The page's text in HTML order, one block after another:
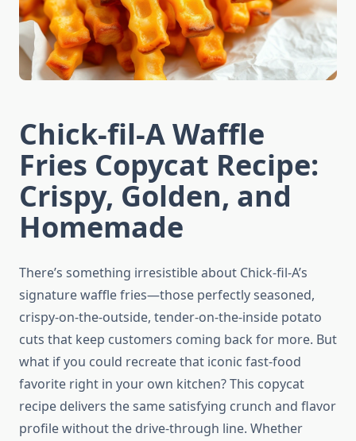
Chick-fil-A Waffle
Fries Copycat Recipe:
Crispy, Golden, and
Homemade
There’s something irresistible about Chick-fil-A’s
signature waffle fries—those perfectly seasoned,
crispy-on-the-outside, tender-on-the-inside potato
cuts that keep customers coming back for more. But
what if you could recreate that iconic fast-food
favorite right in your own kitchen? This copycat
recipe delivers the same satisfying crunch and flavor
profile without the drive-through line. Whether